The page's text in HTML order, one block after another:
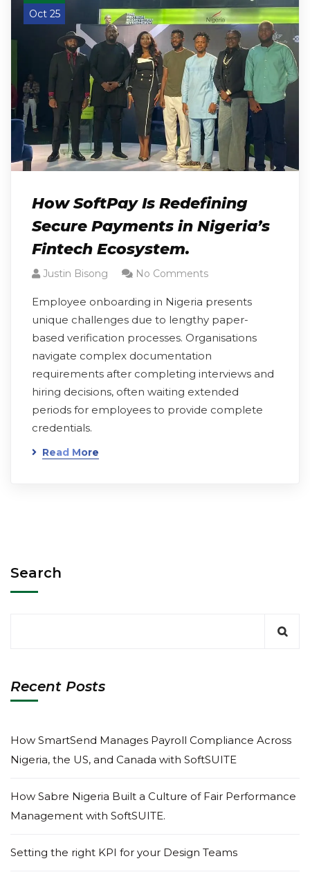
Oct 25
How SoftPay Is Redefining
Secure Payments in Nigeria’s
Fintech Ecosystem.
Justin Bisong No Comments
Employee onboarding in Nigeria presents
unique challenges due to lengthy paper-
based verification processes. Organisations
navigate complex documentation
requirements after completing interviews and
hiring decisions, often waiting extended
periods for employees to provide complete
credentials.
Read More
Search
Recent Posts
How SmartSend Manages Payroll Compliance Across
Nigeria, the US, and Canada with SoftSUITE
How Sabre Nigeria Built a Culture of Fair Performance
Management with SoftSUITE.
Setting the right KPI for your Design Teams